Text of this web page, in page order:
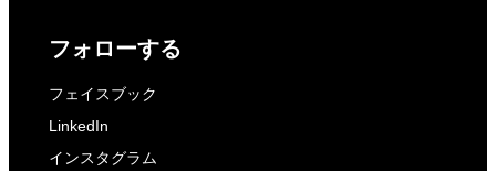
フォローする
フェイスブック
LinkedIn
インスタグラム